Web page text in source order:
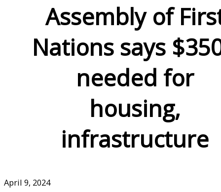
Assembly of
Nations says
needed for
housing,
infrastructure
April 9, 2024